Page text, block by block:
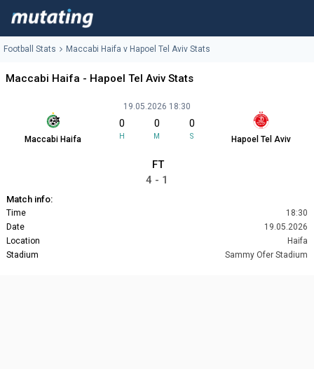
Football Stats Maccabi Haifa v Hapoel Tel Aviv Stats
Maccabi Haifa - Hapoel Tel Aviv Stats
Maccabi Haifa
19.05.2026 18:30
0
H
0
M
0
S Hapoel Tel Aviv
FT
4 - 1
Match info:
Time
18:30
Date
19.05.2026
Location
Haifa
Stadium
Sammy Ofer Stadium